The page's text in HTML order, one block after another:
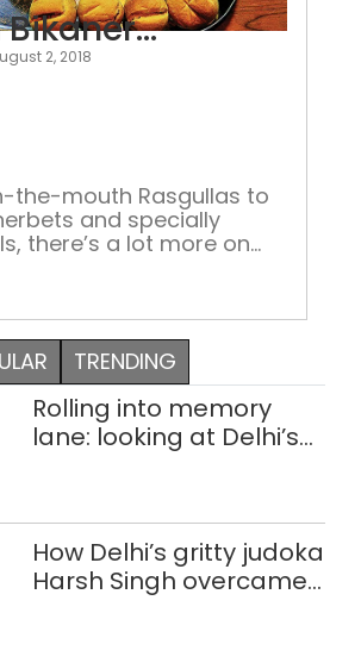
2, 2018
the-mouth Rasgullas to
and specially
there’s a lot more on
the age-old shop
Joshi, where even if
10 in your pocket,
to […]
TRENDING
Rolling into memory
lane: looking at Delhi’s
How Delhi’s gritty judoka
Harsh Singh overcame